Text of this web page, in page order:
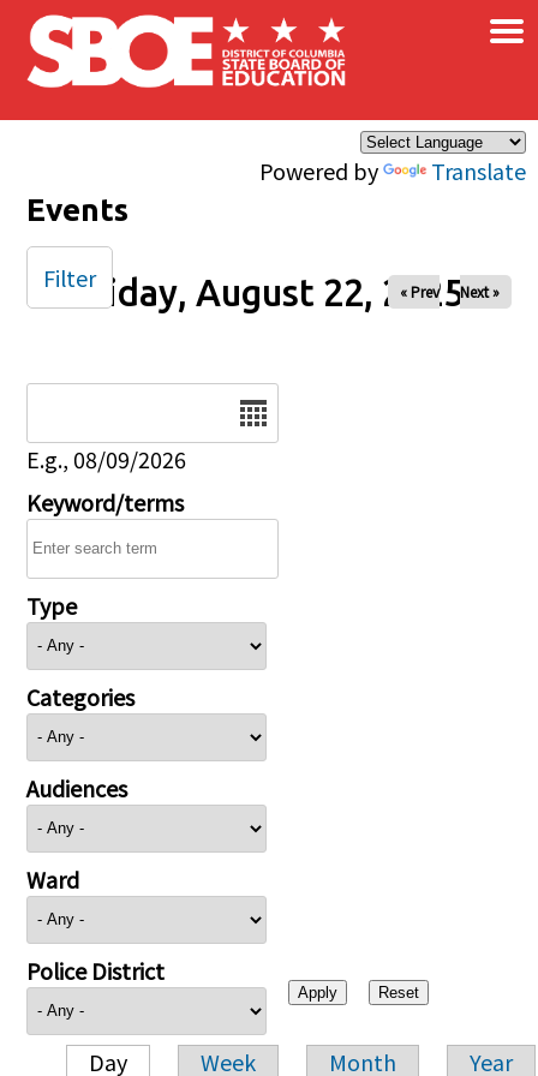
Skip to main content
Powered by Translate
×
Events
Friday, August 22, 2025
« Prev Next »
E.g., 08/09/2026
Keyword/terms
Type
Categories
Audiences
Ward
Police District
Day Week Month Year
Filter